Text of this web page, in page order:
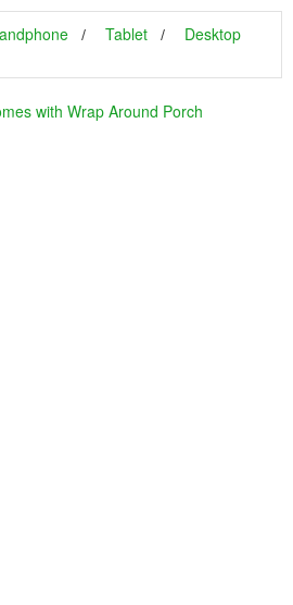
Tablet
Desktop
with Wrap Around Porch